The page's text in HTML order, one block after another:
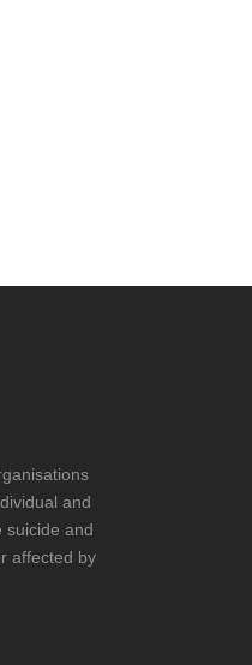
and
suicide and
affected by